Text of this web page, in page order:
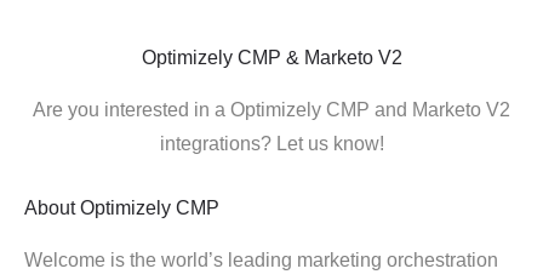
Optimizely CMP & Marketo V2
Are you interested in a Optimizely CMP and Marketo V2
integrations? Let us know!
About Optimizely CMP
Welcome is the world’s leading marketing orchestration